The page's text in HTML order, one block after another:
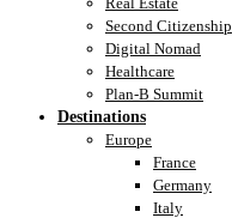
Second Citizenship
Digital Nomad
Healthcare
Plan-B Summit
Destinations
Europe
France
Germany
Italy